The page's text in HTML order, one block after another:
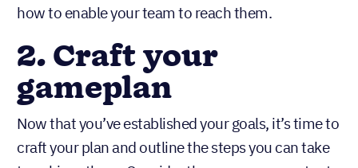
how to enable your team to reach them.
2. Craft your
gameplan
Now that you’ve established your goals, it’s time to
craft your plan and outline the steps you can take